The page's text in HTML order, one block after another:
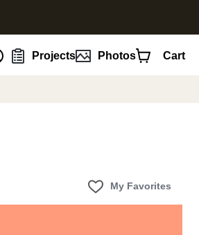
Projects Photos Cart
My Favorites